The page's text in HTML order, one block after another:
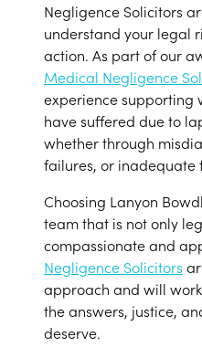
Negligence Solicitors
understand your legal
action. As part of our
Medical Negligence
experience supporting
have suffered due to
whether through
failures, or inadequate
Choosing Lanyon
team that is not only
compassionate and
Negligence Solicitors
approach and will
the answers, justice,
deserve.